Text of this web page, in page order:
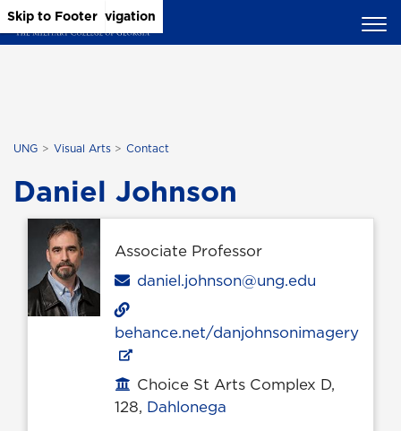
Skip to Main Content
Skip to Main Navigation
Skip to Footer
UNG Visual Arts Contact
Daniel Johnson
Associate Professor
Email
daniel.johnson@ung.edu
behance.net/danjohnsonimagery
Office location
Choice St Arts Complex D,
128, Dahlonega